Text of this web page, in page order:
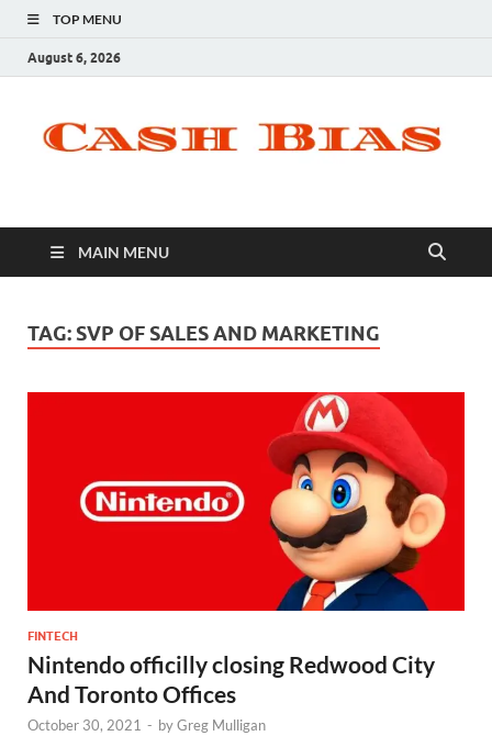
TOP MENU
August 6, 2026
MAIN MENU
TAG: SVP OF SALES AND MARKETING
FINTECH
Nintendo officilly closing Redwood City
And Toronto Offices
October 30, 2021 - byGreg Mulligan